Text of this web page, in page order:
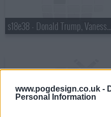
www.pogdesign.co.uk -
Personal Information
s18e38 - Donald Trump, Vanessa Hudgens